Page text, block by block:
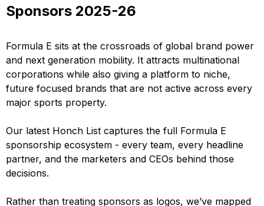
Sponsors 2025-26
Formula E sits at the crossroads of global brand power
and next generation mobility. It attracts multinational
corporations while also giving a platform to niche,
future focused brands that are not active across every
major sports property.
Our latest Honch List captures the full Formula E
sponsorship ecosystem - every team, every headline
partner, and the marketers and CEOs behind those
decisions.
Rather than treating sponsors as logos, we’ve mapped